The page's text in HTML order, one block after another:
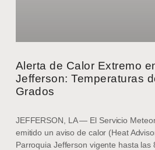
Alerta de Calor Extremo
Jefferson: Temperaturas
Grados
JEFFERSON, LA — El Servicio
emitido un aviso de calor (Heat
Parroquia Jefferson vigente hasta las